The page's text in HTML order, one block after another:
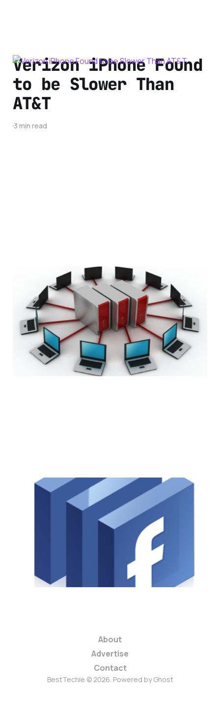
Verizon iPhone Found
to be Slower Than
AT&T
3 min read
5 Things to Consider
Before Buying Web
Hosting
7 min read
Facebook Now 2x
Faster, Is It
About
Advertise
Contact
BestTechie © 2026. Powered byGhost